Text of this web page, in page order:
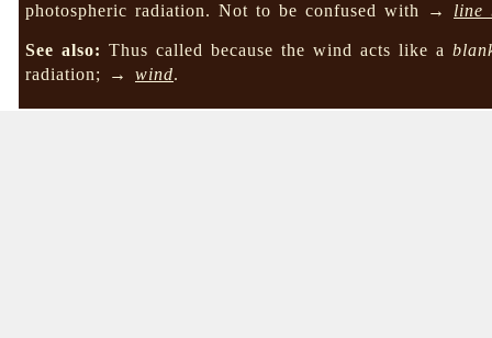
photospheric radiation. Not to be confused with → line
See also: Thus called because the wind acts like a
radiation; →wind.